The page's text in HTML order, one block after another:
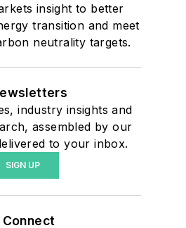
insight to better
transition and meet
neutrality targets.
industry insights and
assembled by our
to your inbox.
SIGN UP
Connect